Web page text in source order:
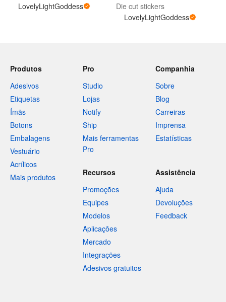
LovelyLightGoddess
Die cut stickers
LovelyLightGoddess
Produtos
Adesivos
Etiquetas
Ímãs
Botons
Embalagens
Vestuário
Acrílicos
Mais produtos
Pro
Studio
Lojas
Notify
Ship
Mais ferramentas
Pro
Companhia
Sobre
Blog
Carreiras
Imprensa
Estatísticas
Recursos
Promoções
Equipes
Modelos
Aplicações
Mercado
Integrações
Adesivos gratuitos
Assistência
Ajuda
Devoluções
Feedback